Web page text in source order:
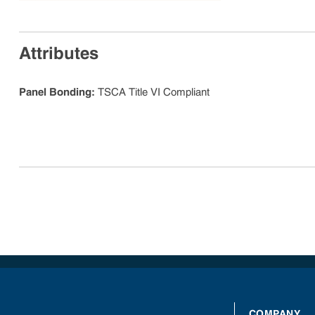
Attributes
Panel Bonding: TSCA Title VI Compliant